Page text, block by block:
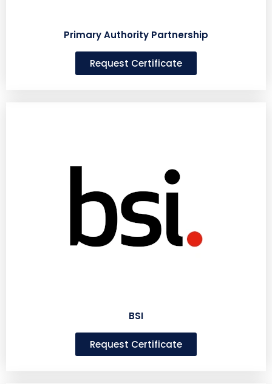
Primary Authority Partnership
Request Certificate
BSI
Request Certificate